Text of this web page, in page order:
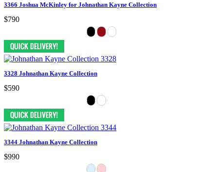
3366 Joshua McKinley for Johnathan Kayne Collection
$790
3328 Johnathan Kayne Collection
$590
3344 Johnathan Kayne Collection
$990